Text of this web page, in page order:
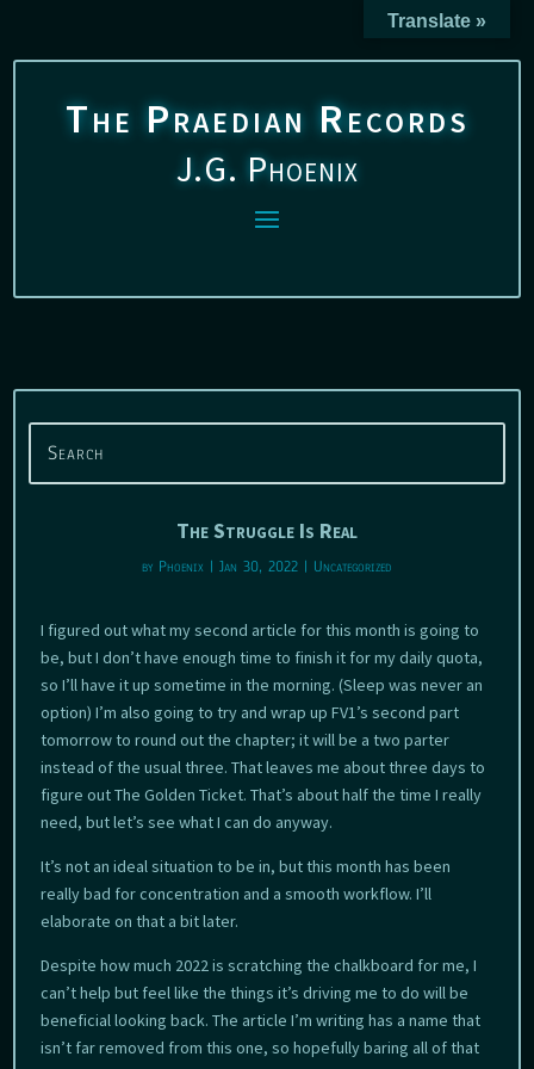
The Praedian Records
J.G. Phoenix
The Struggle Is Real
by Phoenix |Jan 30, 2022 | Uncategorized
I figured out what my second article for this month is going to
be, but I don’t have enough time to finish it for my daily quota,
so I’ll have it up sometime in the morning. (Sleep was never an
option) I’m also going to try and wrap up FV1’s second part
tomorrow to round out the chapter; it will be a two parter
instead of the usual three. That leaves me about three days to
figure out The Golden Ticket. That’s about half the time I really
need, but let’s see what I can do anyway.
It’s not an ideal situation to be in, but this month has been
really bad for concentration and a smooth workflow. I’ll
elaborate on that a bit later.
Despite how much 2022 is scratching the chalkboard for me, I
can’t help but feel like the things it’s driving me to do will be
beneficial looking back. The article I’m writing has a name that
isn’t far removed from this one, so hopefully baring all of that
Translate »